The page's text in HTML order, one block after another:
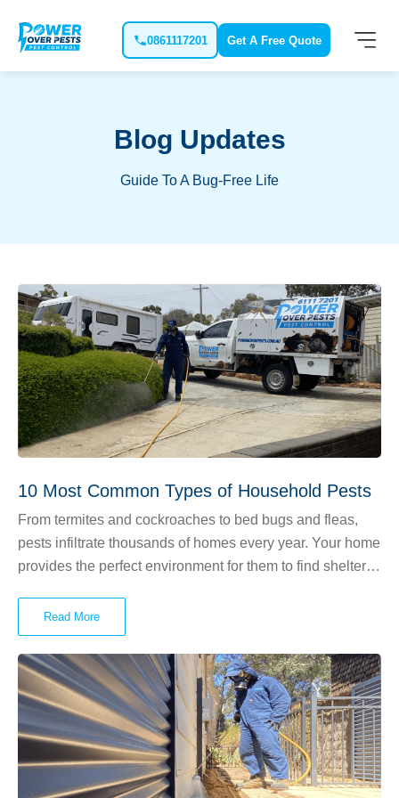
0861117201 Get A Free Quote
Blog Updates
Guide To A Bug-Free Life
10 Most Common Types of Household Pests
From termites and cockroaches to bed bugs and fleas,
pests infiltrate thousands of homes every year. Your home
provides the perfect environment for them to find shelter,
learn about the 10 most common types of household
pests.
Read More